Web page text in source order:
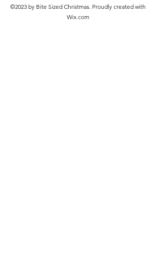
©2023 by Bite Sized Christmas. Proudly created with
Wix.com